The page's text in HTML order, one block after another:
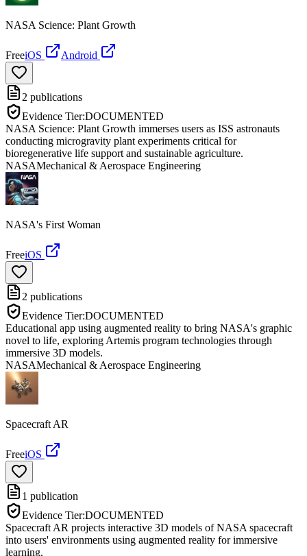
NASA Science: Plant Growth
FreeiOS Android
2 publications
Evidence Tier:DOCUMENTED
NASA Science: Plant Growth immerses users as ISS astronauts
conducting microgravity plant experiments critical for
bioregenerative life support and sustainable agriculture.
NASAMechanical & Aerospace Engineering
NASA's First Woman
FreeiOS
2 publications
Evidence Tier:DOCUMENTED
Educational app using augmented reality to bring NASA's graphic
novel to life, exploring Artemis program technologies through
immersive 3D models.
NASAMechanical & Aerospace Engineering
Spacecraft AR
FreeiOS
1 publication
Evidence Tier:DOCUMENTED
Spacecraft AR projects interactive 3D models of NASA spacecraft
into users' environments using augmented reality for immersive
learning.